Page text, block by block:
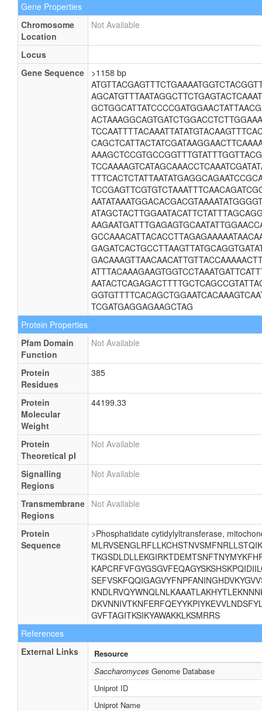
Gene Properties
Chromosome
Location
Not Available
Locus
Gene Sequence
>1158 bp
TCGATGAGGAGAAGCTAG
Protein Properties
Pfam Domain
Function
Not Available
Protein
Residues
385
Protein
Molecular
Weight
44199.33
Protein
Theoretical pI
Not Available
Signalling
Regions
Not Available
Transmembrane
Regions
Not Available
Protein
Sequence
>Phosphatidate cytidylyltransferase,
GVFTAGITKSIKYAWAKKLKSMRRS
References
External Links
Resource
Saccharomyces Genome Database
Uniprot ID
Uniprot Name